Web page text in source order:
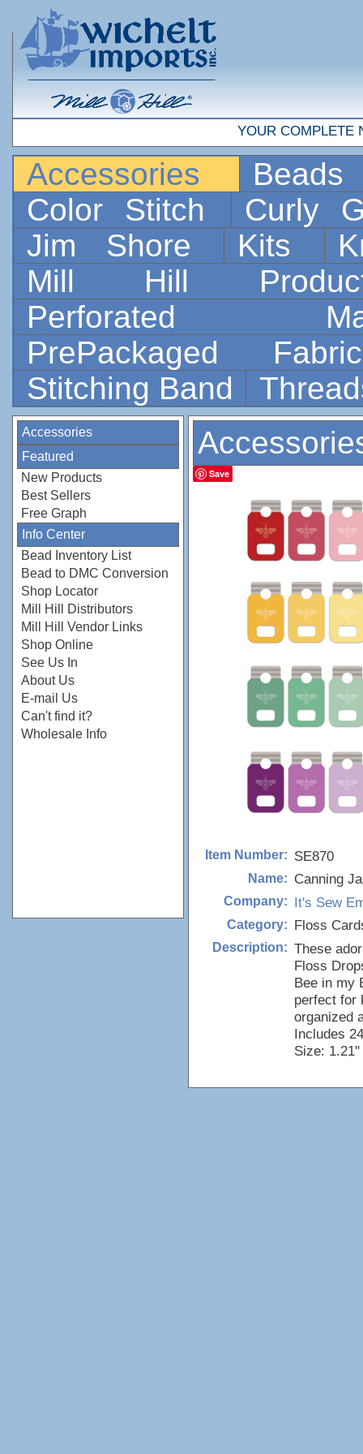
YOUR COMPLETE
Accessories
Color Stitch
Curly
Jim Shore
Kits
Mill Hill
Perforated
PrePackaged
Stitching Band
Accessories
Featured
New Products
Best Sellers
Free Graph
Info Center
Bead Inventory List
Bead to DMC Conversion
Shop Locator
Mill Hill Distributors
Mill Hill Vendor Links
Shop Online
See Us In
About Us
E-mail Us
Can't find it?
Wholesale Info
Save
Item Number: SE870
Name: Canning
Company: It's Sew
Category: Floss
Description: These
Floss
Bee in my
perfect for
organized
Includes
Size: